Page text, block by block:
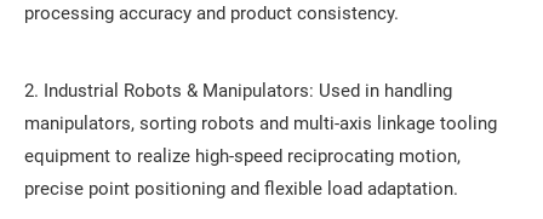
processing accuracy and product consistency.
2. Industrial Robots & Manipulators: Used in handling
manipulators, sorting robots and multi-axis linkage tooling
equipment to realize high-speed reciprocating motion,
precise point positioning and flexible load adaptation.